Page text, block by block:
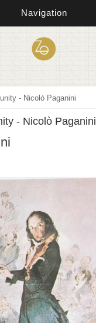
Navigation
- Nicolò Paganini
- Nicolò Paganini